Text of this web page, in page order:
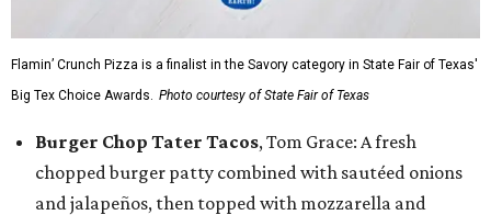
Flamin’ Crunch Pizza is a finalist in the Savory category in State Fair of Texas'
Big Tex Choice Awards. Photo courtesy of State Fair of Texas
Burger Chop Tater Tacos, Tom Grace: A fresh
chopped burger patty combined with sautéed onions
and jalapeños, then topped with mozzarella and